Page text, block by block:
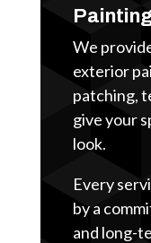
We
exterior
patching,
give your
look.
Every
by a
and long-